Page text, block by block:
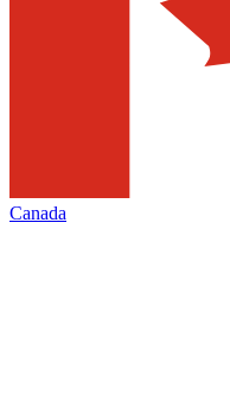
Canada